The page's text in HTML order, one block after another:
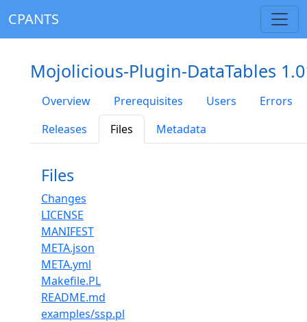
CPANTS
Mojolicious-Plugin-DataTables
Overview Prerequisites Users
Errors
Releases
Files Metadata
Files
Changes
LICENSE
MANIFEST
META.json
META.yml
Makefile.PL
README.md
examples/ssp.pl